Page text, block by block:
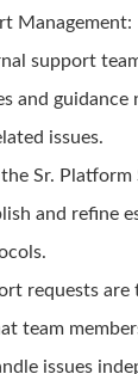
Management:
support
and guidance
issues.
Sr. Platform
and refine
requests are
team
issues